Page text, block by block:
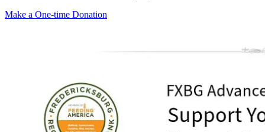
Make a One-time Donation